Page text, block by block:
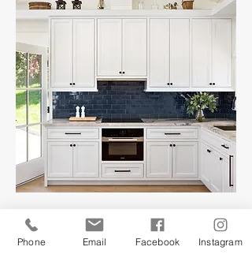
Phone Email Facebook Instagram